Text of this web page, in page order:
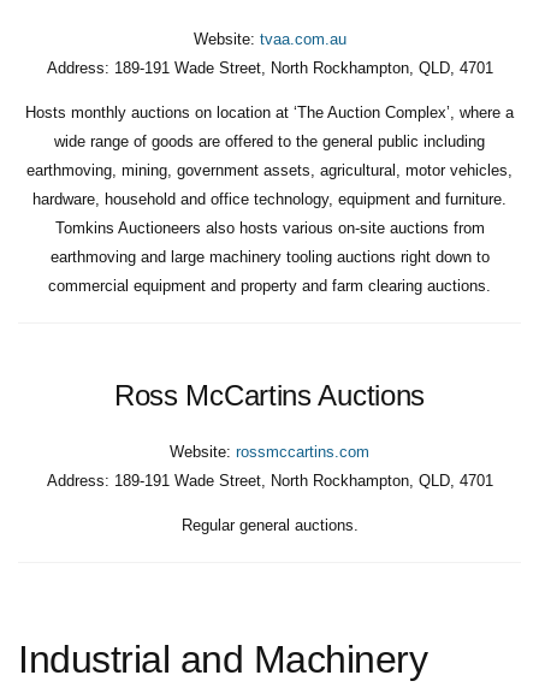
Website: tvaa.com.au
Address: 189-191 Wade Street, North Rockhampton, QLD, 4701
Hosts monthly auctions on location at ‘The Auction Complex’, where a
wide range of goods are offered to the general public including
earthmoving, mining, government assets, agricultural, motor vehicles,
hardware, household and office technology, equipment and furniture.
Tomkins Auctioneers also hosts various on-site auctions from
earthmoving and large machinery tooling auctions right down to
commercial equipment and property and farm clearing auctions.
Ross McCartins Auctions
Website: rossmccartins.com
Address: 189-191 Wade Street, North Rockhampton, QLD, 4701
Regular general auctions.
Industrial and Machinery